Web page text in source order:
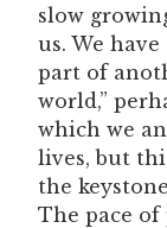
slow
us. We
part of
world,”
which we
lives, but
the
The pace